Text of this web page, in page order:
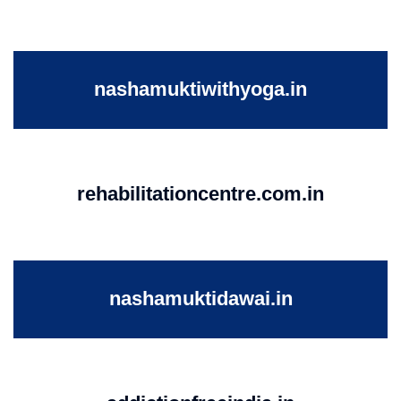
nashamuktiwithyoga.in
rehabilitationcentre.com.in
nashamuktidawai.in